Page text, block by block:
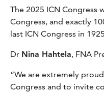
The 2025 ICN Congress
Congress, and exactly
last ICN Congress in
Dr Nina Hahtela, FNA
“We are extremely
Congress and to invite